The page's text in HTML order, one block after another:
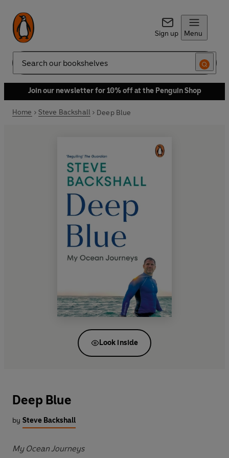
Sign up Menu
Search
Join our newsletter for 10% off at the Penguin Shop
Home Steve Backshall Deep Blue
Look inside
Deep Blue
by Steve Backshall
My Ocean Journeys